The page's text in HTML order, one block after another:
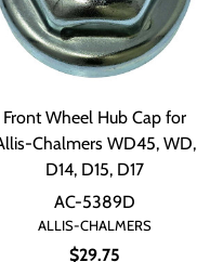
Front Wheel Hub Cap for
Chalmers WD45, WD,
D14, D15, D17
ALLIS-CHALMERS
$29.75
AC-5389D